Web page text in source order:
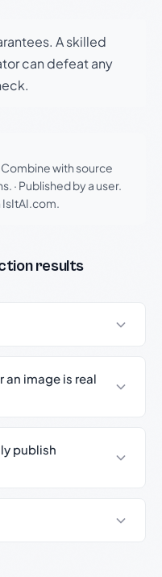
A skilled
can defeat any
with source
· Published by a user.
IsItAI.com.
results
an image is real
publish